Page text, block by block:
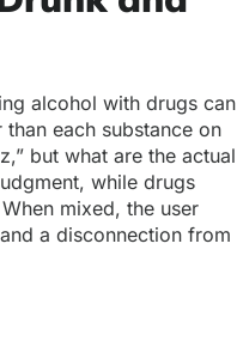
alcohol with drugs can
each substance on
but what are the actual
while drugs
mixed, the user
a disconnection from